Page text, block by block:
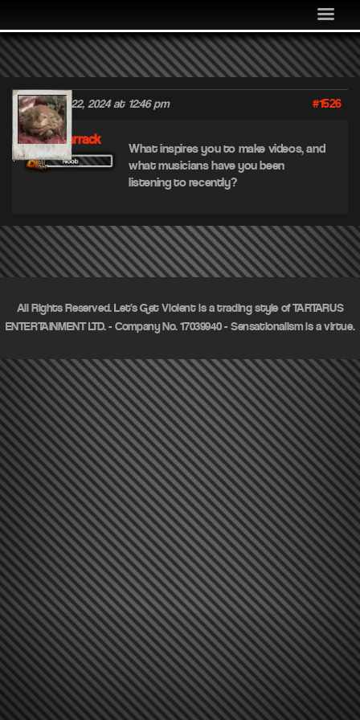
MEDIA
COMMUNITY
SHOP
LOG IN
December 22, 2024 at 12:46 pm #1526
FleshBarrack
What inspires you to make videos, and
what musicians have you been
listening to recently?
All Rights Reserved. Let's Get Violent is a trading style of TARTARUS
ENTERTAINMENT LTD. - Company No. 17039940 - Sensationalism is a virtue.